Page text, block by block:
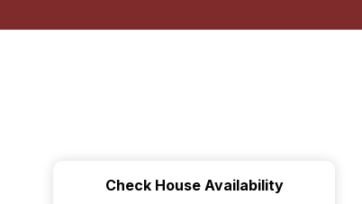
Check House Availability